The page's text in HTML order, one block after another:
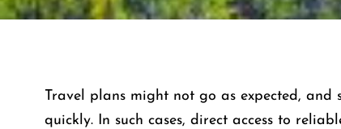
Travel​‍​‌‍​‍‌​‍​‌‍​‍‌ plans might not go as expected, and
quickly. In such cases, direct access to